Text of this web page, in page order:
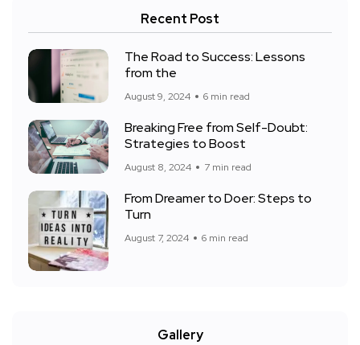
Recent Post
The Road to Success: Lessons
from the
August 9, 2024 6 min read
Breaking Free from Self-Doubt:
Strategies to Boost
August 8, 2024 7 min read
From Dreamer to Doer: Steps to
Turn
August 7, 2024 6 min read
Gallery